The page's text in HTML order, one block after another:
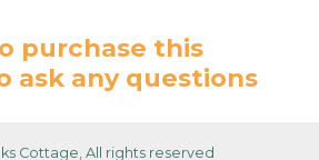
purchase this
ask any questions
Cottage, All rights reserved